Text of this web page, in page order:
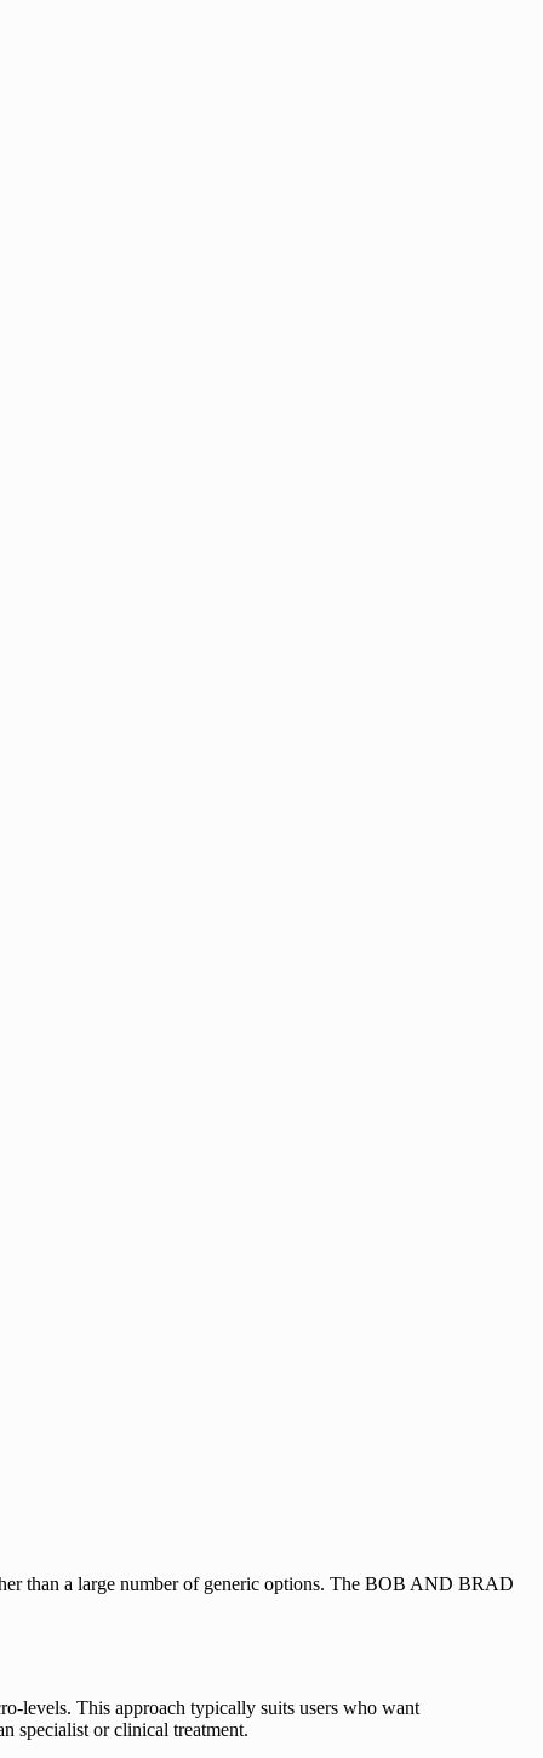
than a large number of generic options. The BOB AND BRAD
levels. This approach typically suits users who want
specialist or clinical treatment.